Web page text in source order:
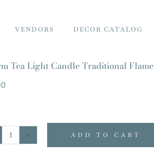
VENDORS DECOR CATALOG
Tea Light Candle Traditional Flame
Warm
ADD TO CART